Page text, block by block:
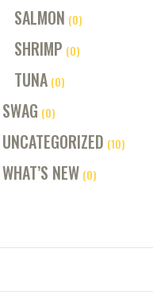
SALMON (0)
SHRIMP (0)
TUNA (0)
SWAG (0)
UNCATEGORIZED (10)
WHAT’S NEW (0)